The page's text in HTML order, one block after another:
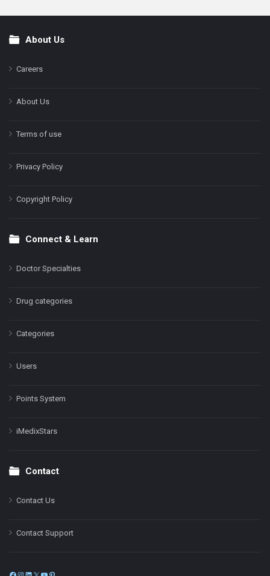
FooterAbout Us
Careers
About Us
Terms of use
Privacy Policy
Copyright Policy
Connect & Learn
Doctor Specialties
Drug categories
Categories
Users
Points System
iMedixStars
Contact
Contact Us
Contact Support
Facebook
Instagram
LinkedIn
X